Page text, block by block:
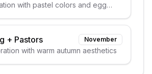
with pastel colors and egg
+ Pastors November
with warm autumn aesthetics